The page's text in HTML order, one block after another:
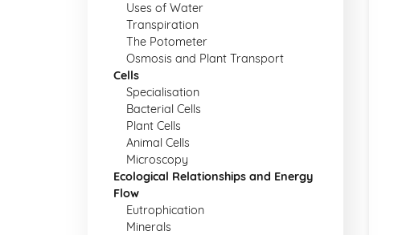
Uses of Water
Transpiration
The Potometer
Osmosis and Plant Transport
Cells
Specialisation
Bacterial Cells
Plant Cells
Animal Cells
Microscopy
Ecological Relationships and Energy
Flow
Eutrophication
Minerals